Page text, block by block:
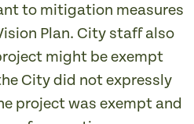
to mitigation measures
Plan. City staff also
might be exempt
City did not expressly
project was exempt and